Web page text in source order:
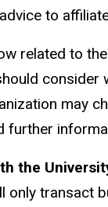
to
related to
may
further
the
only transact